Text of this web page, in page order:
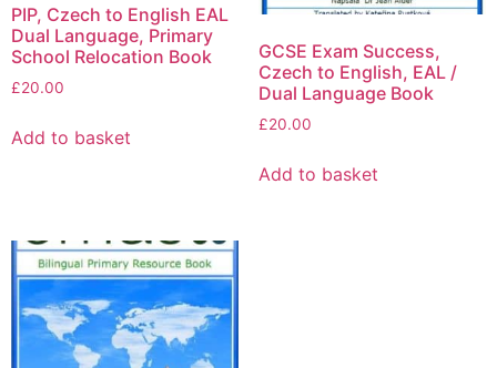
PIP, Czech to English EAL
Dual Language, Primary
School Relocation Book
£20.00
Add to basket
GCSE Exam Success,
Czech to English, EAL /
Dual Language Book
£20.00
Add to basket